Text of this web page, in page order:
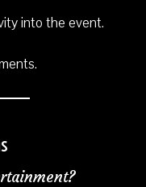
into the event.